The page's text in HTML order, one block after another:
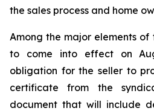
the sales process and home
Among the major elements of
to come into effect on
obligation for the seller to
certificate from the
document that will include